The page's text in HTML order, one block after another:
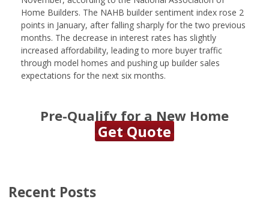
Home Builders. The NAHB builder sentiment index rose 2
points in January, after falling sharply for the two previous
months. The decrease in interest rates has slightly
increased affordability, leading to more buyer traffic
through model homes and pushing up builder sales
expectations for the next six months.
Pre-Qualify for a New Home
Get Quote
Recent Posts